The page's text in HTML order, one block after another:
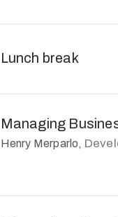
Lunch break
Managing
Henry Merparlo,